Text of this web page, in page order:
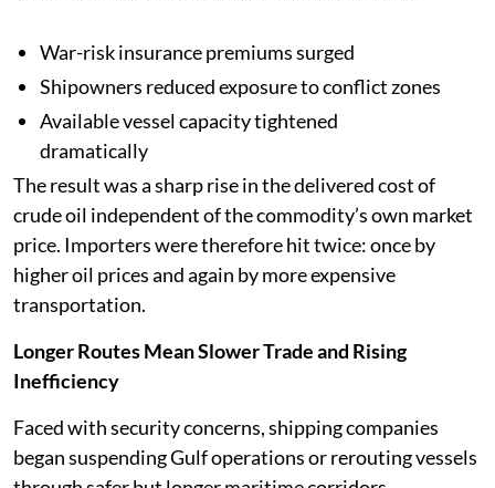
War-risk insurance premiums surged
Shipowners reduced exposure to conflict zones
Available vessel capacity tightened
dramatically
The result was a sharp rise in the delivered cost of
crude oil independent of the commodity’s own market
price. Importers were therefore hit twice: once by
higher oil prices and again by more expensive
transportation.
Longer Routes Mean Slower Trade and Rising
Inefficiency
Faced with security concerns, shipping companies
began suspending Gulf operations or rerouting vessels